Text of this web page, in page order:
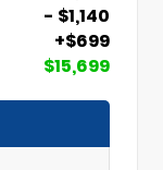
- $1,140
+$699
$15,699